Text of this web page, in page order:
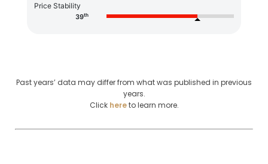
Price Stability
39th
Past years’ data may differ from what was published in previous
years.
Click hereto learn more.